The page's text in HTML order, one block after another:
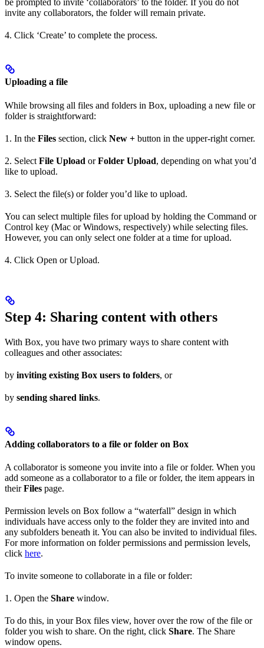
be prompted to invite ‘collaborators’ to the folder. If you do not
invite any collaborators, the folder will remain private.
4. Click ‘Create’ to complete the process.
Uploading a file
While browsing all files and folders in Box, uploading a new file or
folder is straightforward:
1. In the Files section, click New + button in the upper-right corner.
2. Select File Upload orFolder Upload, depending on what you’d
like to upload.
3. Select the file(s) or folder you’d like to upload.
You can select multiple files for upload by holding the Command or
Control key (Mac or Windows, respectively) while selecting files.
However, you can only select one folder at a time for upload.
4. Click Open or Upload.
Step 4: Sharing content with others
With Box, you have two primary ways to share content with
colleagues and other associates:
by inviting existing Box users to folders, or
by sending shared links.
Adding collaborators to a file or folder on Box
A collaborator is someone you invite into a file or folder. When you
add someone as a collaborator to a file or folder, the item appears in
theirFiles page.
Permission levels on Box follow a “waterfall” design in which
individuals have access only to the folder they are invited into and
any subfolders beneath it. You can also be invited to individual files.
For more information on folder permissions and permission levels,
click here.
To invite someone to collaborate in a file or folder:
1. Open the Share window.
To do this, in your Box files view, hover over the row of the file or
folder you wish to share. On the right, click Share. The Share
window opens.